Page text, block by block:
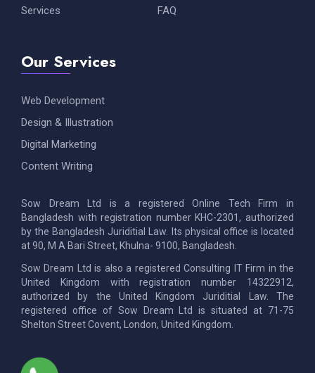
Services
FAQ
Our Services
Web Development
Design & Illustration
Digital Marketing
Content Writing
Sow Dream Ltd is a registered Online Tech Firm in
Bangladesh with registration number KHC-2301, authorized
by the Bangladesh Juriditial Law. Its physical office is located
at 90, M A Bari Street, Khulna- 9100, Bangladesh.
Sow Dream Ltd is also a registered Consulting IT Firm in the
United Kingdom with registration number 14322912,
authorized by the United Kingdom Juriditial Law. The
registered office of Sow Dream Ltd is situated at 71-75
Shelton Street Covent, London, United Kingdom.